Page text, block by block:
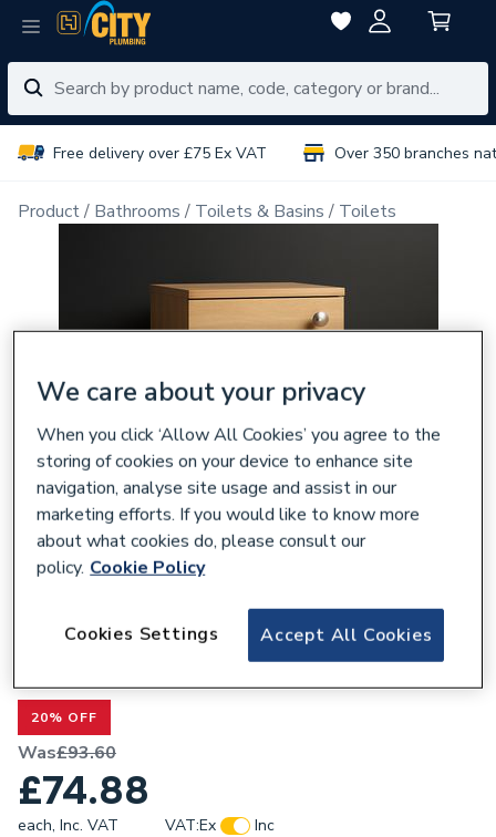
Free delivery over £75 Ex VAT Over 350 branches
Product Bathrooms Toilets & Basins Toilets
Valway Back to Wall Toilet Unit Only -
500mm
20% OFF
Was£93.60
£74.88
each, Inc. VAT VAT:Ex
Inc
We care about your privacy
When you click ‘Allow All Cookies’ you agree to the
storing of cookies on your device to enhance site
navigation, analyse site usage and assist in our
marketing efforts. If you would like to know more
about what cookies do, please consult our
policy. Cookie Policy
Accept All Cookies
Cookies Settings